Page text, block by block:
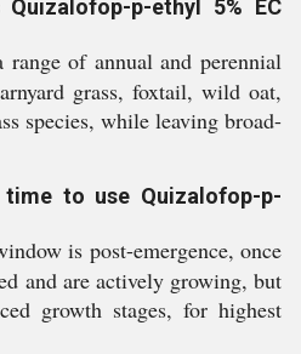
p-ethyl 5% EC
of annual and perennial
grass, foxtail, wild oat,
species, while leaving broad-
to use Quizalofop-p-
is post-emergence, once
and are actively growing, but
growth stages, for highest